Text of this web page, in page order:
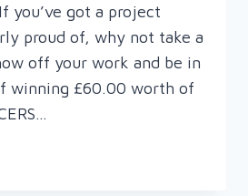
you’ve got a project
proud of, why not take a
off your work and be in
winning £60.00 worth of